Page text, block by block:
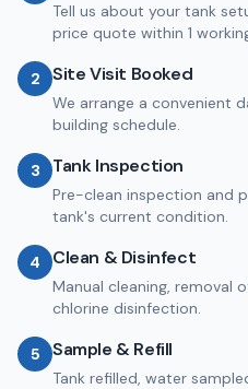
Tell us about your tank
price quote within 1
2 Site Visit Booked
We arrange a convenient
building schedule.
3 Tank Inspection
Pre-clean inspection and
tank's current condition.
4 Clean & Disinfect
Manual cleaning, removal
chlorine disinfection.
5 Sample & Refill
Tank refilled, water